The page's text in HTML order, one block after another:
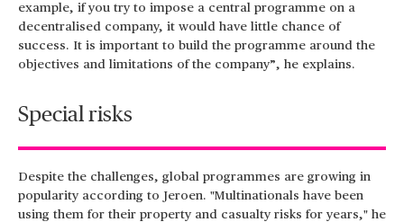
example, if you try to impose a central programme on a
decentralised company, it would have little chance of
success. It is important to build the programme around the
objectives and limitations of the company”, he explains.
Special risks
Despite the challenges, global programmes are growing in
popularity according to Jeroen. "Multinationals have been
using them for their property and casualty risks for years," he